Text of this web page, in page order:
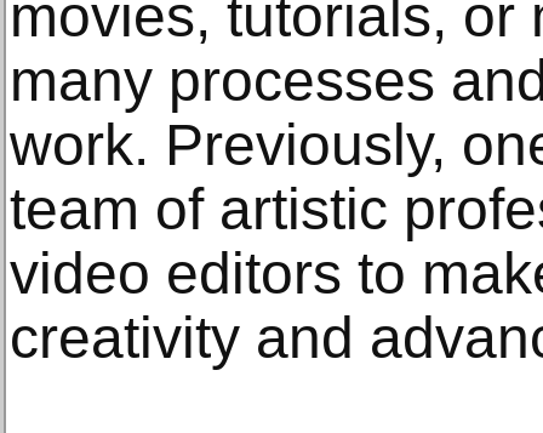
movies, tutorials, or
many processes
work. Previously,
team of artistic
video editors to
creativity and